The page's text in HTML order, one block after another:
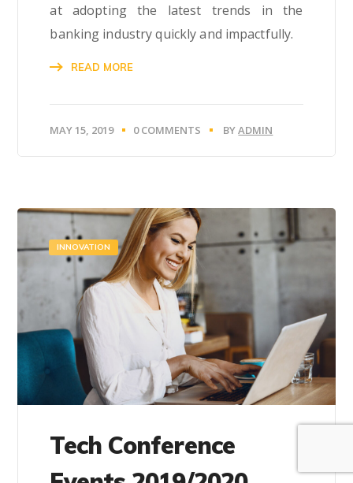
at adopting the latest trends in the
banking industry quickly and impactfully.
READ MORE
MAY 15, 2019 0 COMMENTS BYADMIN
INNOVATION
Tech Conference